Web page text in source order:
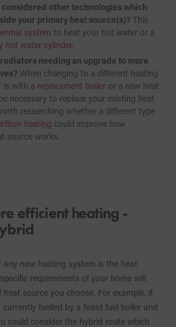
considered other technologies which
your primary heat source(s)? This
system to heat your hot water or a
hot water cylinder.
needing an upgrade to more
When changing to a different heating
is with a replacement boiler or a new heat
necessary to replace your existing heat
researching whether a different type
heating could improve how
source works.
efficient heating -
new heating system is the heat
requirements of your home will
source you choose. For example, if
fuelled by a fossil fuel boiler and
could consider the hybrid route which